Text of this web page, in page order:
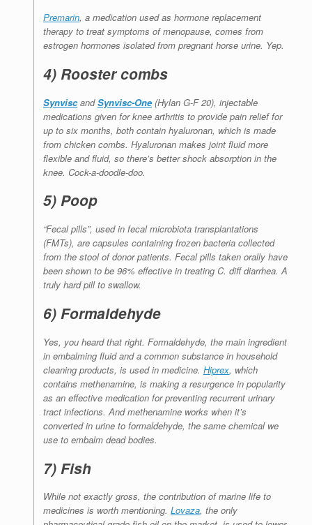
Premarin, a medication used as hormone replacement
therapy to treat symptoms of menopause, comes from
estrogen hormones isolated from pregnant horse urine. Yep.
4) Rooster combs
SynviscandSynvisc-One(Hylan G-F 20), injectable
medications given for knee arthritis to provide pain relief for
up to six months, both contain hyaluronan, which is made
from chicken combs. Hyaluronan makes joint fluid more
flexible and fluid, so there’s better shock absorption in the
knee. Cock-a-doodle-doo.
5) Poop
“Fecal pills”, used in fecal microbiota transplantations
(FMTs), are capsules containing frozen bacteria collected
from the stool of donor patients. Fecal pills taken orally have
been shown to be 96% effective in treating C. diffdiarrhea. A
truly hard pill to swallow.
6) Formaldehyde
Yes, you heard that right. Formaldehyde, the main ingredient
in embalming fluid and a common substance in household
cleaning products, is used in medicine. Hiprex, which
contains methenamine, is making a resurgence in popularity
as an effective medication for preventing recurrent urinary
tract infections. And methenamine works when it’s
converted in urine to formaldehyde, the same chemical we
use to embalm dead bodies.
7) Fish
While not exactly gross, the contribution of marine life to
medicines is worth mentioning. Lovaza, the only